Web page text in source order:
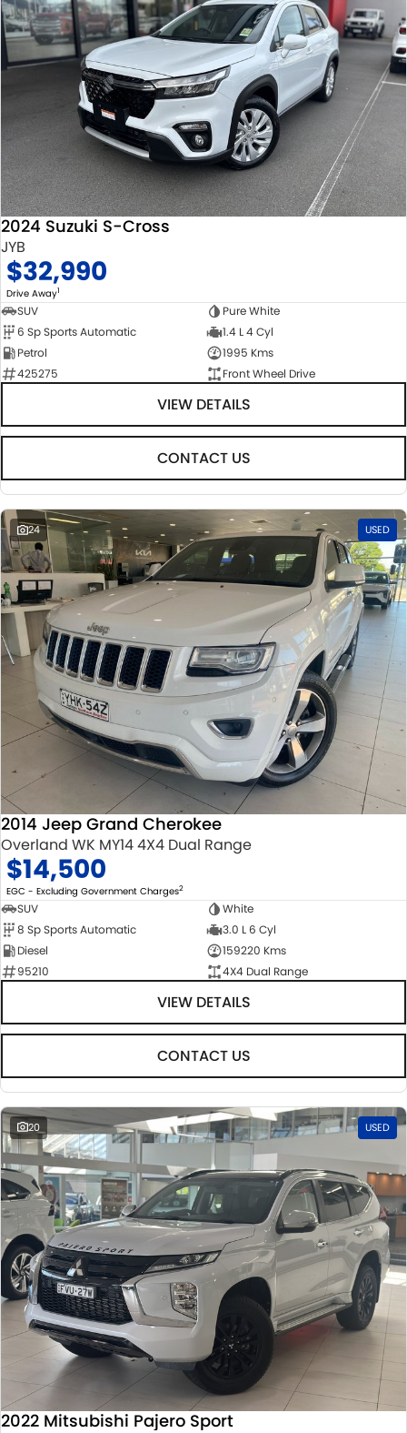
2024 Suzuki S-Cross
JYB
$32,990
Drive Away1
SUV
Pure White
6 Sp Sports Automatic
1.4 L 4 Cyl
Petrol
1995 Kms
425275
Front Wheel Drive
VIEW DETAILS
CONTACT US
24 USED
2014 Jeep Grand Cherokee
Overland WK MY14 4X4 Dual Range
$14,500
EGC - Excluding Government Charges2
SUV
White
8 Sp Sports Automatic
3.0 L 6 Cyl
Diesel
159220 Kms
95210
4X4 Dual Range
VIEW DETAILS
CONTACT US
20 USED
2022 Mitsubishi Pajero Sport